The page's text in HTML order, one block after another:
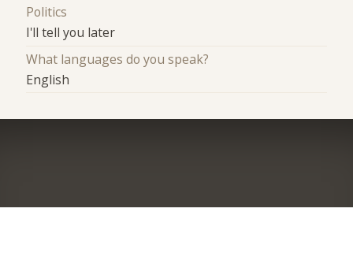
Politics
I'll tell you later
What languages do you speak?
English